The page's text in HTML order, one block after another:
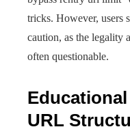
tricks. However, users
caution, as the legality
often questionable.
URL